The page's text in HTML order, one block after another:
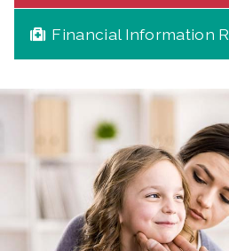
Financial Information